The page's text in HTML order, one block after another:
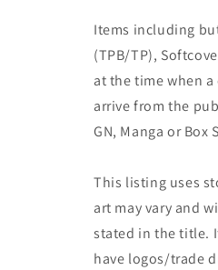
Items including
(TPB/TP),
at the time when
arrive from the
GN, Manga or
This listing uses
art may vary and
stated in the title.
have logos/trade